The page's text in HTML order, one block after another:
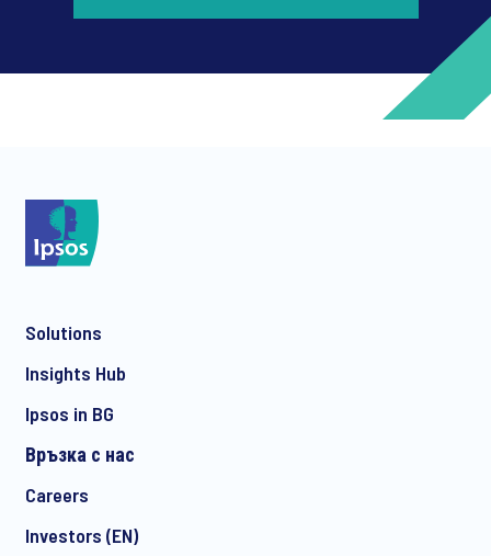
Solutions
Insights Hub
Ipsos in BG
Връзка с нас
Careers
Investors (EN)